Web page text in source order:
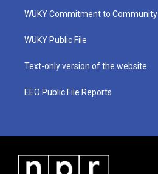
t
e
a
g
a
u
b
b
o
WUKY Commitment to Community
WUKY Public File
Text-only version of the website
EEO Public File Reports